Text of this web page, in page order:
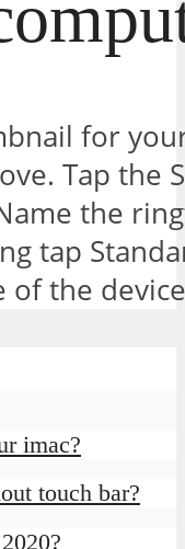
for
Tap the
the
tap
of the
imac?
touch bar?